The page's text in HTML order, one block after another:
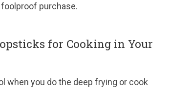
foolproof purchase.
for Cooking in Your
when you do the deep frying or cook